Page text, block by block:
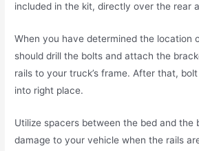
included in the kit, directly over the rear
When you have determined the location
should drill the bolts and attach the
rails to your truck’s frame. After that,
into right place.
Utilize spacers between the bed and the
damage to your vehicle when the rails